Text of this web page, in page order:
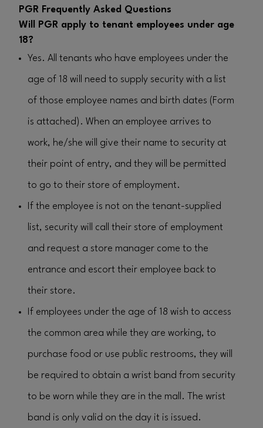
PGR Frequently Asked Questions
Will PGR apply to tenant employees under age
18?
Yes. All tenants who have employees under the
age of 18 will need to supply security with a list
of those employee names and birth dates (Form
is attached). When an employee arrives to
work, he/she will give their name to security at
their point of entry, and they will be permitted
to go to their store of employment.
If the employee is not on the tenant-supplied
list, security will call their store of employment
and request a store manager come to the
entrance and escort their employee back to
their store.
If employees under the age of 18 wish to access
the common area while they are working, to
purchase food or use public restrooms, they will
be required to obtain a wrist band from security
to be worn while they are in the mall. The wrist
band is only valid on the day it is issued.